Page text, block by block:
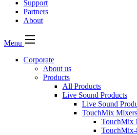
Support
Partners
About
Menu
Corporate
About us
Products
All Products
Live Sound Products
Live Sound
TouchMix Mixers
TouchMix